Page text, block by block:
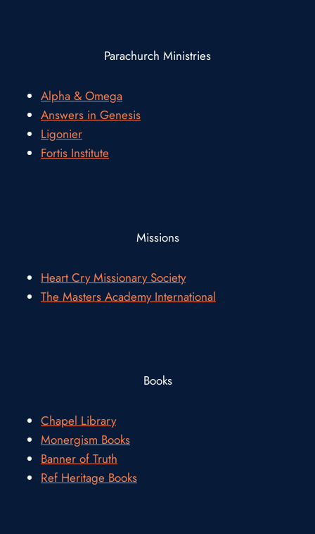
Parachurch Ministries
Alpha & Omega
Answers in Genesis
Ligonier
Fortis Institute
Missions
Heart Cry Missionary Society
The Masters Academy International
Books
Chapel Library
Monergism Books
Banner of Truth
Ref Heritage Books